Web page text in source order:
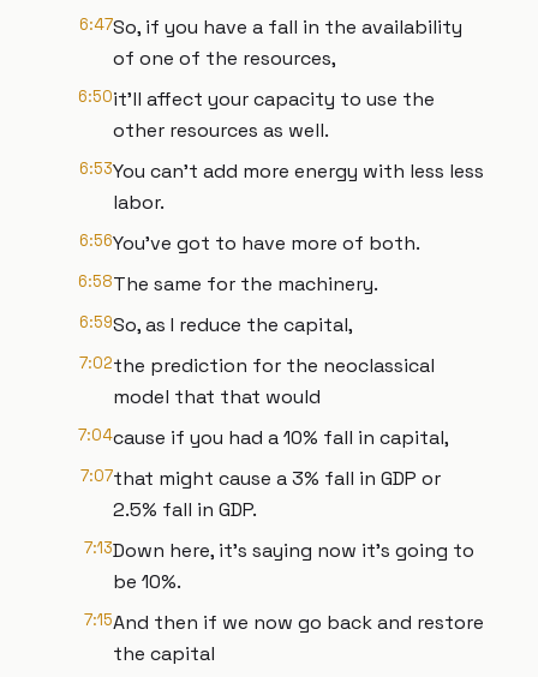
6:47So, if you have a fall in the availability
of one of the resources,
6:50it'll affect your capacity to use the
other resources as well.
6:53You can't add more energy with less less
labor.
6:56You've got to have more of both.
6:58The same for the machinery.
6:59So, as I reduce the capital,
7:02the prediction for the neoclassical
model that that would
7:04cause if you had a 10% fall in capital,
7:07that might cause a 3% fall in GDP or
2.5% fall in GDP.
7:13Down here, it's saying now it's going to
be 10%.
7:15And then if we now go back and restore
the capital